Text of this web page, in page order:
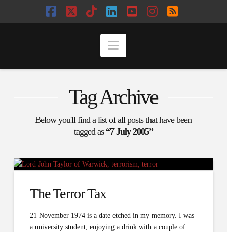
Facebook
X TiktokLinkedIn
YouTube
Instagram
RSS
Navigation
Tag Archive
Below you'll find a list of all posts that have been
tagged as “7 July 2005”
The Terror Tax
21 November 1974 is a date etched in my memory. I was
a university student, enjoying a drink with a couple of